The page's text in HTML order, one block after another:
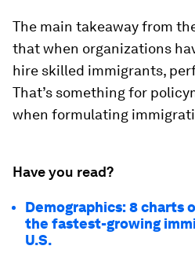
The main takeaway from
that when organizations
hire skilled immigrants,
That’s something for
when formulating
Have you read?
Demographics: 8 charts
the fastest-growing
U.S.